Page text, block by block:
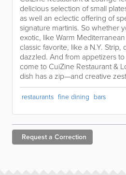
delicious selection of small
as well an eclectic offering of
signature martinis. So whether
exotic, like Warm
classic favorite, like a N.Y. Strip,
dazzled. And from appetizers
come to CuiZine Restaurant &
dish has a zip—and creative
restaurants fine dining bars
Request a Correction